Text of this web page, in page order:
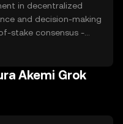
stake consensus -
Akemi Grok